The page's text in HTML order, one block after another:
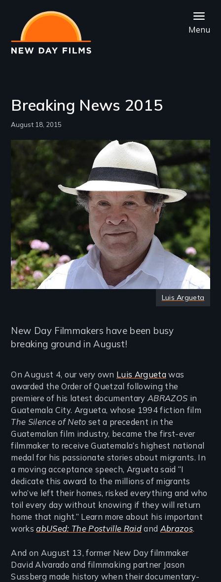
main
content
Menu
Breaking News 2015
August 18, 2015
Image
Luis Argueta
New Day Filmmakers have been busy
breaking ground in August!
On August 4, our very own Luis Arguetawas
awarded the Order of Quetzal following the
premiere of his latest documentary ABRAZOS in
Guatemala City. Argueta, whose 1994 fiction film
The Silence of Neto set a precedent in the
Guatemalan film industry, became the first-ever
filmmaker to receive Guatemala’s highest national
medal for his passionate stories about migrants. In
a moving acceptance speech, Argueta said “I
dedicate this award to the millions of migrants
who’ve left their homes, risked everything and who
toil every day without knowing if they will return
home that night.” Learn more about his important
worksabUSed: The Postville RaidandAbrazos.
And on August 13, former New Day filmmaker
David Alvarado and filmmaking partner Jason
Sussberg made history when their documentary-